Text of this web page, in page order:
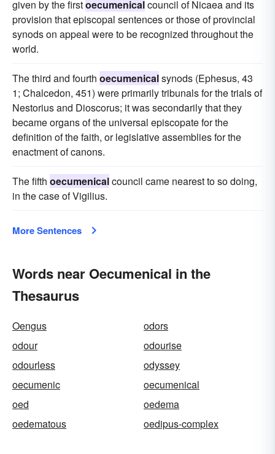
given by the firstoecumenicalcouncil of Nicaea and its
provision that episcopal sentences or those of provincial
synods on appeal were to be recognized throughout the
world.
The third and fourth oecumenicalsynods (Ephesus, 43
1; Chalcedon, 451) were primarily tribunals for the trials of
Nestorius and Dioscorus; it was secondarily that they
became organs of the universal episcopate for the
definition of the faith, or legislative assemblies for the
enactment of canons.
The fifth oecumenicalcouncil came nearest to so doing,
in the case of Vigilius.
More Sentences
Words near Oecumenical in the
Thesaurus
Oengus
odors
odour
odourise
odourless
odyssey
oecumenic
oecumenical
oed
oedema
oedematous
oedipus-complex